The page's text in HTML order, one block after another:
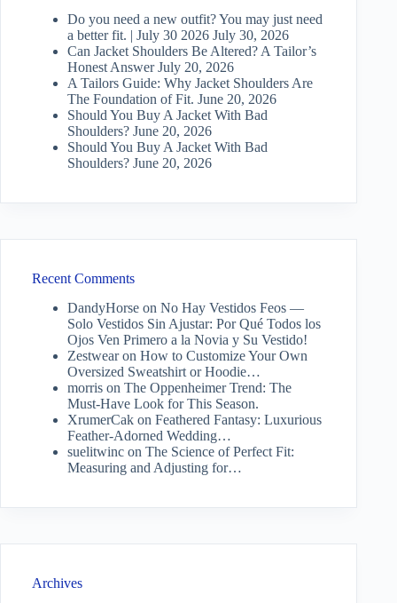
Do you need a new outfit? You may just need
a better fit. | July 30 2026 July 30, 2026
Can Jacket Shoulders Be Altered? A Tailor’s
Honest Answer July 20, 2026
A Tailors Guide: Why Jacket Shoulders Are
The Foundation of Fit. June 20, 2026
Should You Buy A Jacket With Bad
Shoulders? June 20, 2026
Should You Buy A Jacket With Bad
Shoulders? June 20, 2026
Recent Comments
DandyHorse on No Hay Vestidos Feos —
Solo Vestidos Sin Ajustar: Por Qué Todos los
Ojos Ven Primero a la Novia y Su Vestido!
Zestwearon How to Customize Your Own
Oversized Sweatshirt or Hoodie…
morris on The Oppenheimer Trend: The
Must-Have Look for This Season.
XrumerCak on Feathered Fantasy: Luxurious
Feather-Adorned Wedding…
suelitwinc on The Science of Perfect Fit:
Measuring and Adjusting for…
Archives